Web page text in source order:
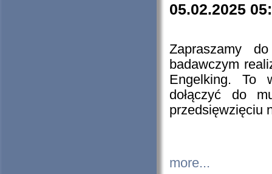
05.02.2025
Zapraszamy
badawczym
Engelking. To
dołączyć do
przedsięwzięciu
more...